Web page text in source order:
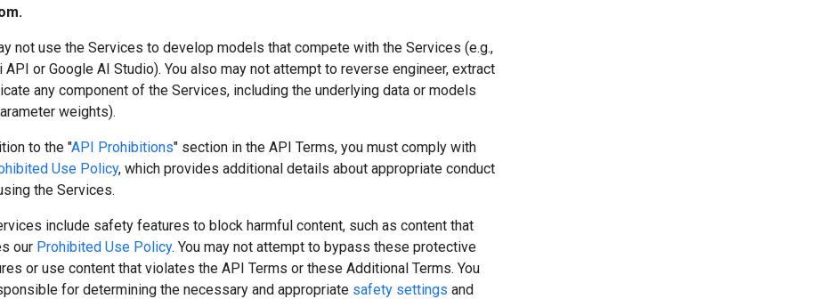
not use the Services to develop models that compete with the Services (e.g.,
API or Google AI Studio). You also may not attempt to reverse engineer, extract
any component of the Services, including the underlying data or models
weights).
to the "API Prohibitions" section in the API Terms, you must comply with
Use Policy, which provides additional details about appropriate conduct
the Services.
include safety features to block harmful content, such as content that
our Prohibited Use Policy. You may not attempt to bypass these protective
or use content that violates the API Terms or these Additional Terms. You
for determining the necessary and appropriate safety settings and